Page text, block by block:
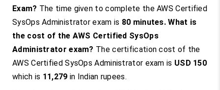
Exam? The time given to complete the AWS Certified
SysOps Administrator exam is 80 minutes. What is
the cost of the AWS Certified SysOps
Administrator exam? The certification cost of the
AWS Certified SysOps Administrator exam is USD 150
which is 11,279 in Indian rupees.